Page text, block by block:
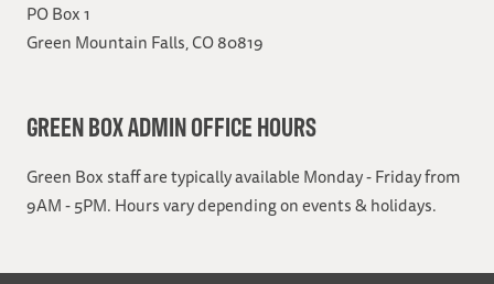
PO Box 1
Green Mountain Falls, CO 80819
GREEN BOX ADMIN OFFICE HOURS
Green Box staff are typically available Monday - Friday from
9AM - 5PM. Hours vary depending on events & holidays.